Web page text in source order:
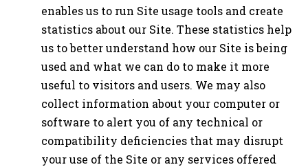
enables us to run Site usage tools and create
statistics about our Site. These statistics help
us to better understand how our Site is being
used and what we can do to make it more
useful to visitors and users. We may also
collect information about your computer or
software to alert you of any technical or
compatibility deficiencies that may disrupt
your use of the Site or any services offered